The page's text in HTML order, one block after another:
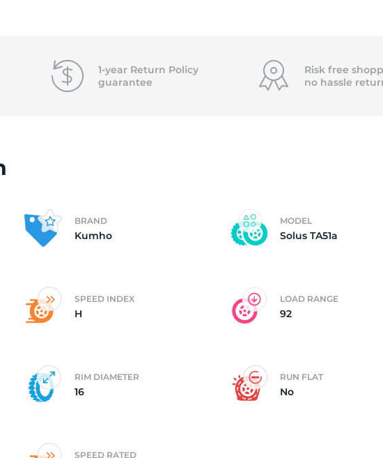
1-year Return Policy
guarantee
Risk free
no hassle
BRAND
Kumho
MODEL
Solus TA51a
SPEED INDEX
H
LOAD RANGE
92
RIM DIAMETER
16
RUN FLAT
No
SPEED RATED